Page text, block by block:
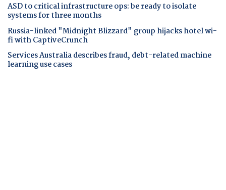
ASD to critical infrastructure ops: be ready to isolate
systems for three months
Russia-linked "Midnight Blizzard" group hijacks hotel wi-
fi with CaptiveCrunch
Services Australia describes fraud, debt-related machine
learning use cases